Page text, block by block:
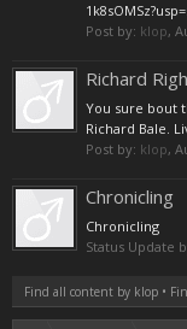
Post by: klop,
Richard
You sure bout
Richard Bale.
Post by: klop,
Chronicling
Chronicling
Status Update
Find all content by klop